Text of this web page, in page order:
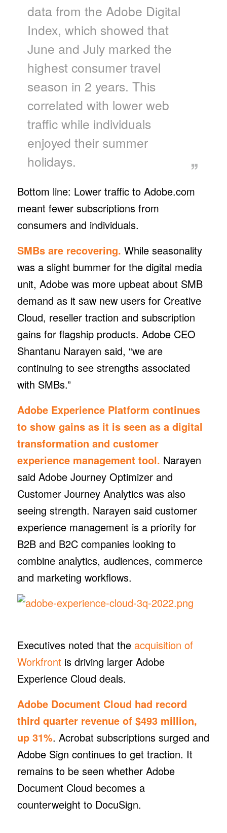
data from the Adobe Digital
Index, which showed that
June and July marked the
highest consumer travel
season in 2 years. This
correlated with lower web
traffic while individuals
enjoyed their summer
holidays.
Bottom line: Lower traffic to Adobe.com
meant fewer subscriptions from
consumers and individuals.
SMBs are recovering. While seasonality
was a slight bummer for the digital media
unit, Adobe was more upbeat about SMB
demand as it saw new users for Creative
Cloud, reseller traction and subscription
gains for flagship products. Adobe CEO
Shantanu Narayen said, “we are
continuing to see strengths associated
with SMBs.”
Adobe Experience Platform continues
to show gains as it is seen as a digital
transformation and customer
experience management tool. Narayen
said Adobe Journey Optimizer and
Customer Journey Analytics was also
seeing strength. Narayen said customer
experience management is a priority for
B2B and B2C companies looking to
combine analytics, audiences, commerce
and marketing workflows.
Executives noted that the acquisition of
Workfront is driving larger Adobe
Experience Cloud deals.
Adobe Document Cloud had record
third quarter revenue of $493 million,
up 31%. Acrobat subscriptions surged and
Adobe Sign continues to get traction. It
remains to be seen whether Adobe
Document Cloud becomes a
counterweight to DocuSign.